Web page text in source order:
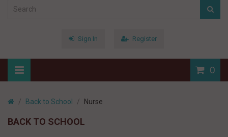
Sign In Register
0
Back to School Nurse
BACK TO SCHOOL